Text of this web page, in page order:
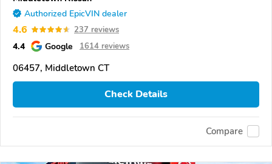
Authorized EpicVIN dealer
4.6 237 reviews
4.4 Google 1614 reviews
06457, Middletown CT
Check Details
Compare